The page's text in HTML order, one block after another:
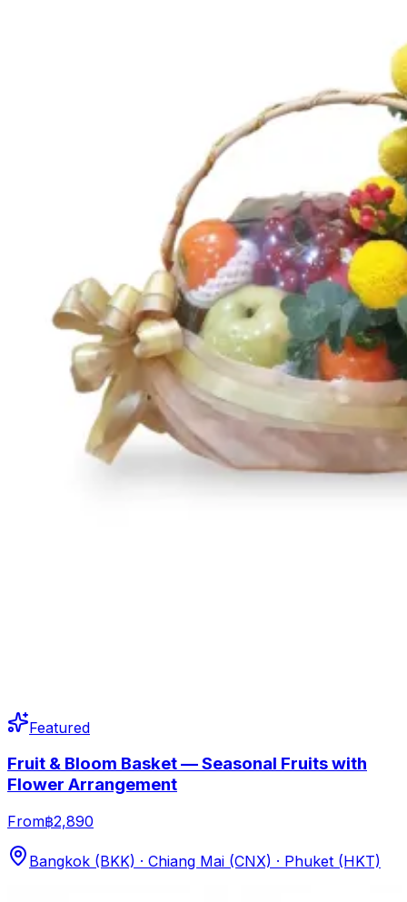
Featured
Fruit & Bloom Basket — Seasonal Fruits with
Flower Arrangement
From฿2,890
Bangkok (BKK) · Chiang Mai (CNX) · Phuket (HKT)